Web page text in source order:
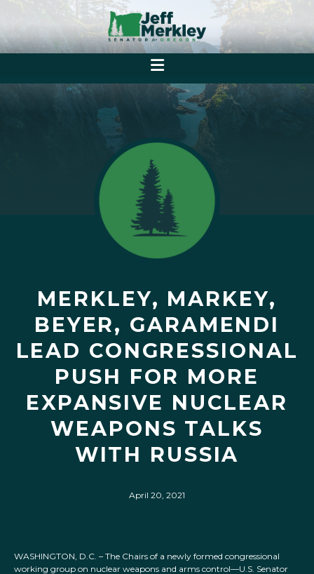
MERKLEY, MARKEY,
BEYER, GARAMENDI
LEAD CONGRESSIONAL
PUSH FOR MORE
EXPANSIVE NUCLEAR
WEAPONS TALKS
WITH RUSSIA
April 20, 2021
WASHINGTON, D.C. – The Chairs of a newly formed congressional
working group on nuclear weapons and arms control—U.S. Senator